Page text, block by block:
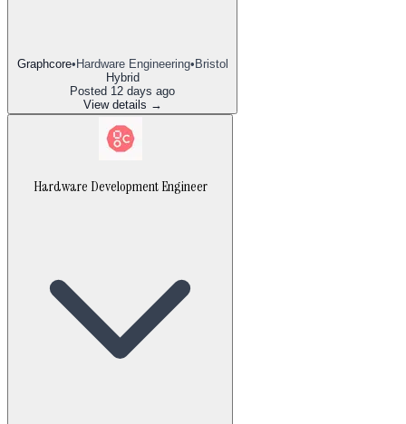
Graphcore• Hardware Engineering• Bristol
Hybrid
Posted 12 days ago
View details →
Hardware Development Engineer